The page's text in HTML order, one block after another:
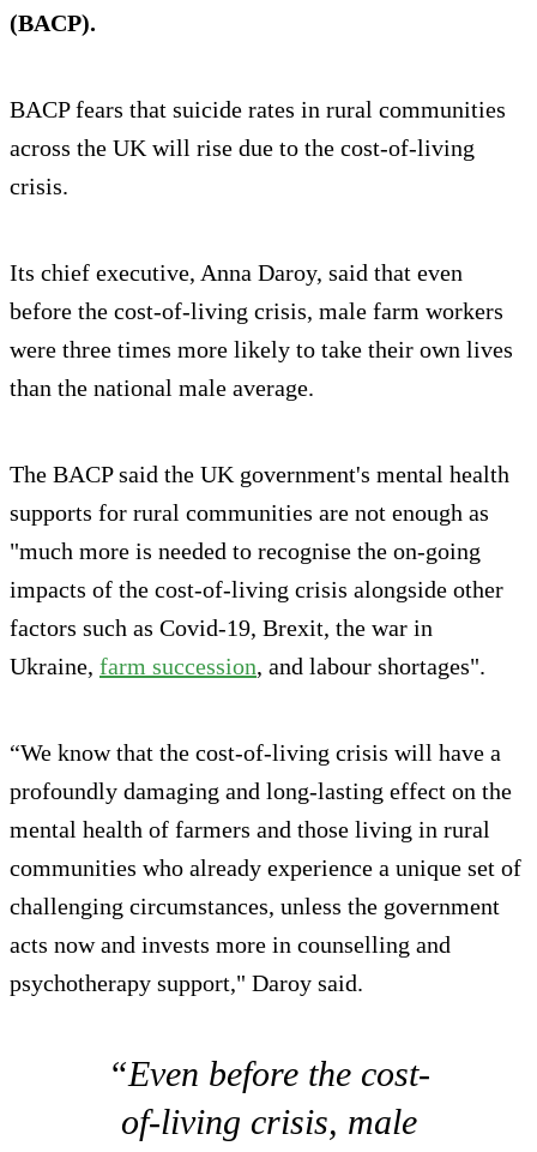
(BACP).
BACP fears that suicide rates in rural communities
across the UK will rise due to the cost-of-living
crisis.
Its chief executive, Anna Daroy, said that even
before the cost-of-living crisis, male farm workers
were three times more likely to take their own lives
than the national male average.
The BACP said the UK government's mental health
supports for rural communities are not enough as
"much more is needed to recognise the on-going
impacts of the cost-of-living crisis alongside other
factors such as Covid-19, Brexit, the war in
Ukraine, farm succession, and labour shortages".
“We know that the cost-of-living crisis will have a
profoundly damaging and long-lasting effect on the
mental health of farmers and those living in rural
communities who already experience a unique set of
challenging circumstances, unless the government
acts now and invests more in counselling and
psychotherapy support," Daroy said.
“Even before the cost-
of-living crisis, male